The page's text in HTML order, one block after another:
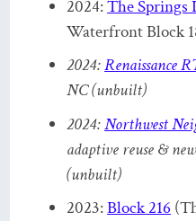
2024:The Springs
Waterfront Block
2024:Renaissance
NC (unbuilt)
2024:Northwest
adaptive reuse &
(unbuilt)
2023:Block 216